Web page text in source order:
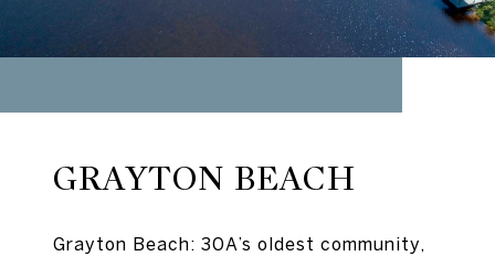
GRAYTON BEACH
Grayton Beach: 30A’s oldest community,